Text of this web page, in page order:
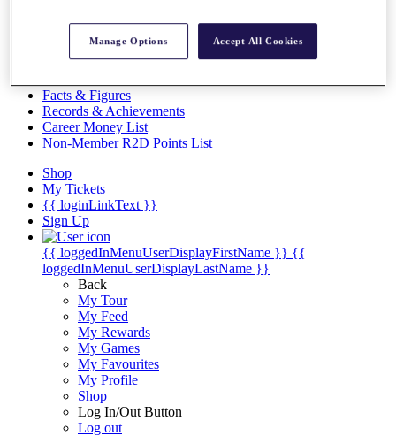
Exemption Categories
Facts & Figures
Records & Achievements
Career Money List
Non-Member R2D Points List
Shop
My Tickets
{{ loginLinkText }}
Sign Up
{{ loggedInMenuUserDisplayFirstName }} {{
loggedInMenuUserDisplayLastName }}
Back
My Tour
My Feed
My Rewards
My Games
My Favourites
My Profile
Shop
Log In/Out Button
Log out
Manage Options Accept All Cookies